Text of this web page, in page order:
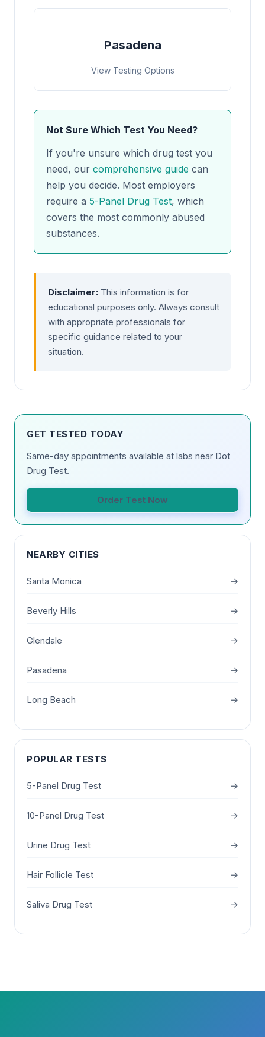
GET TESTED TODAY
Same-day appointments available at labs near Dot
Drug Test.
Order Test Now
NEARBY CITIES
Santa Monica →
Beverly Hills →
Glendale →
Pasadena →
Long Beach →
POPULAR TESTS
5-Panel Drug Test →
10-Panel Drug Test →
Urine Drug Test →
Hair Follicle Test →
Saliva Drug Test →
Pasadena
View Testing Options
Not Sure Which Test You Need?
If you're unsure which drug test you
need, our comprehensive guide can
help you decide. Most employers
require a 5-Panel Drug Test, which
covers the most commonly abused
substances.
Disclaimer: This information is for
educational purposes only. Always consult
with appropriate professionals for
specific guidance related to your
situation.